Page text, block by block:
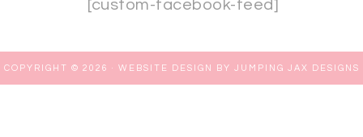
[custom-facebook-feed]
COPYRIGHT © 2026 · WEBSITE DESIGN BY JUMPING JAX DESIGNS